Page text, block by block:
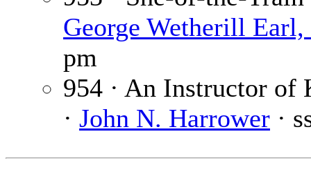
George Wetherill Earl,
pm
954 · An Instructor of
· John N. Harrower ·